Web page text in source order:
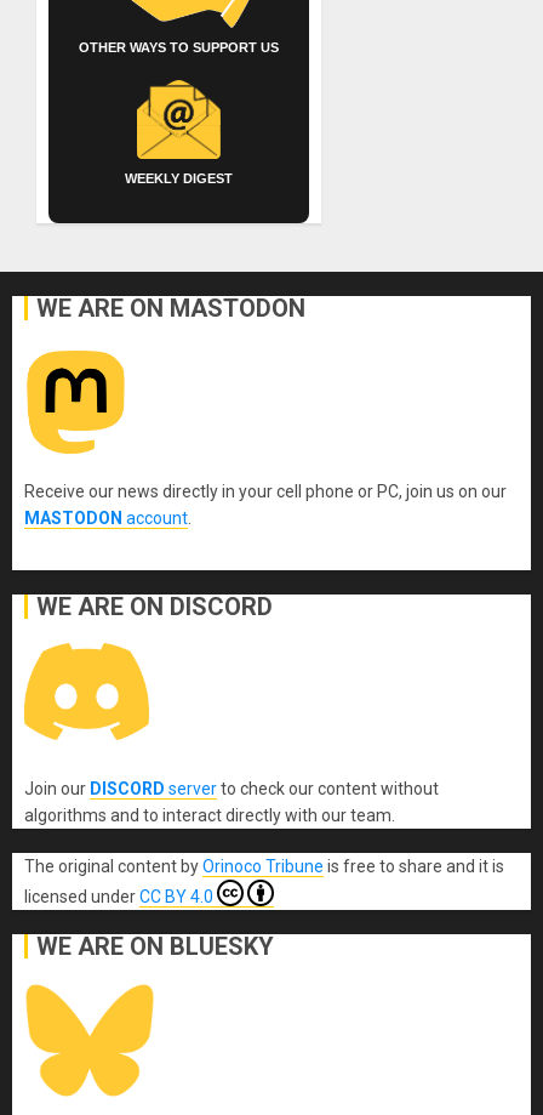
OTHER WAYS TO SUPPORT US
WEEKLY DIGEST
WE ARE ON MASTODON
Receive our news directly in your cell phone or PC, join us on our
MASTODON account
WE ARE ON DISCORD
Join our DISCORD serverto check our content without
algorithms and to interact directly with our team.
The original content byOrinoco Tribune is free to share and it is
licensed underCC BY 4.0
WE ARE ON BLUESKY